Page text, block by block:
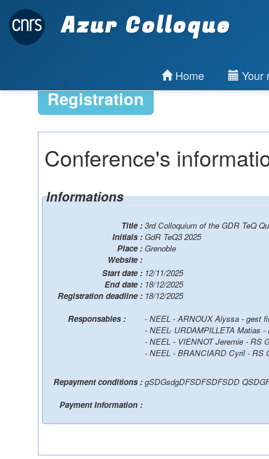
Azur Colloque
Home Your
Registration
Conference's
Informations
Title : 3rd Colloquium of the GDR TeQ
Initials : GdR TeQ3 2025
Place : Grenoble
Website :
Start date : 12/11/2025
End date : 18/12/2025
Registration deadline : 18/12/2025
- NEEL - ARNOUX Alyssa - gest
- NEEL- URDAMPILLETA Matias
- NEEL - VIENNOT Jeremie - RS
- NEEL - BRANCIARD Cyril - RS
Repayment conditions : gSDGsdgDFSDFSDFSDD
Payment Information :